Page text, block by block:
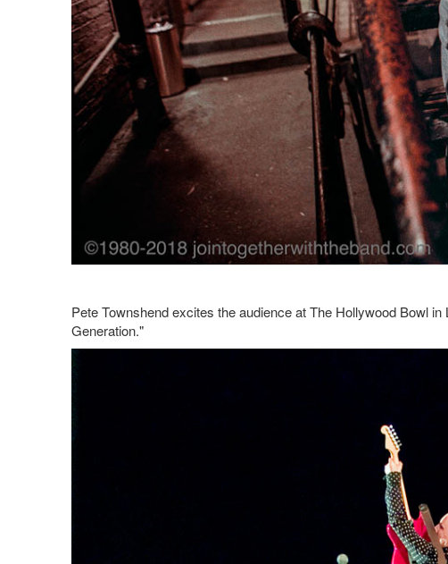
Pete Townshend excites the audience at The Hollywood Bowl
Generation."